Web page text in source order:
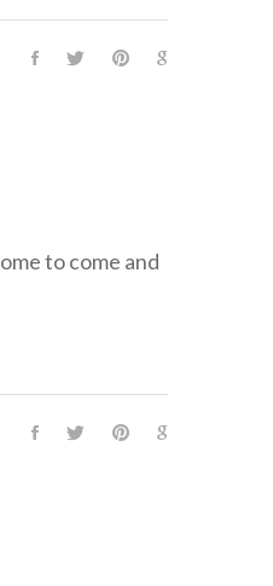
to come and